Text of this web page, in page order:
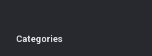
Categories